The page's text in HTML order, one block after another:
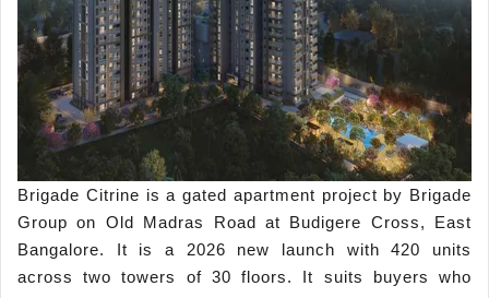
Brigade Citrine is a gated apartment project by Brigade
Group on Old Madras Road at Budigere Cross, East
Bangalore. It is a 2026 new launch with 420 units
across two towers of 30 floors. It suits buyers who